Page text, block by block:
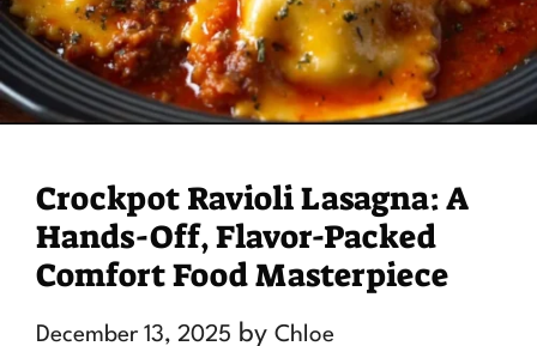
Crockpot Ravioli Lasagna: A
Hands-Off, Flavor-Packed
Comfort Food Masterpiece
December 13, 2025 by Chloe